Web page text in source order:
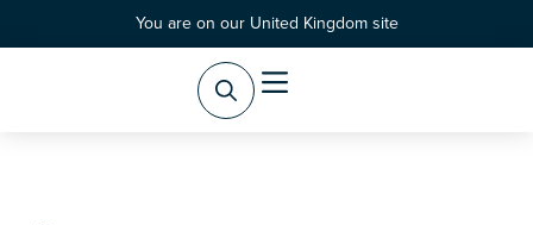
You are on our United Kingdom site